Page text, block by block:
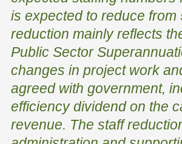
is expected to reduce from
reduction mainly reflects
Public Sector
changes in project work
agreed with government,
efficiency dividend on the
revenue. The staff